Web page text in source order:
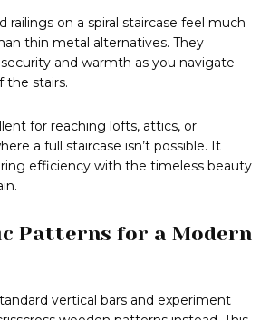
railings on a spiral staircase feel much
thin metal alternatives. They
and warmth as you navigate
stairs.
for reaching lofts, attics, or
a full staircase isn’t possible. It
efficiency with the timeless beauty
Patterns for a Modern
vertical bars and experiment